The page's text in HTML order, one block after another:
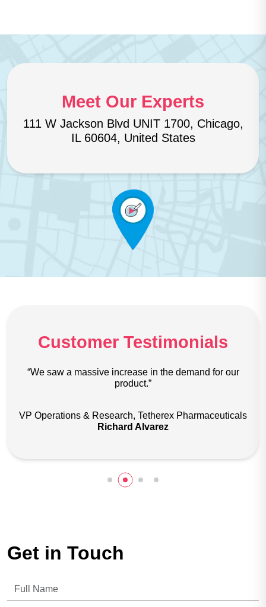
Meet Our Experts
111 W Jackson Blvd UNIT 1700, Chicago,
IL 60604, United States
Customer Testimonials
increase in the demand for our
Tetherex Pharmaceuticals
“The most
Marketing
Get in Touch